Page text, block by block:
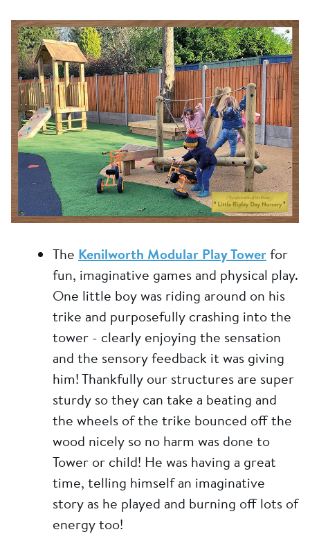
The Kenilworth Modular Play Towerfor
fun, imaginative games and physical play.
One little boy was riding around on his
trike and purposefully crashing into the
tower - clearly enjoying the sensation
and the sensory feedback it was giving
him! Thankfully our structures are super
sturdy so they can take a beating and
the wheels of the trike bounced off the
wood nicely so no harm was done to
Tower or child! He was having a great
time, telling himself an imaginative
story as he played and burning off lots of
energy too!